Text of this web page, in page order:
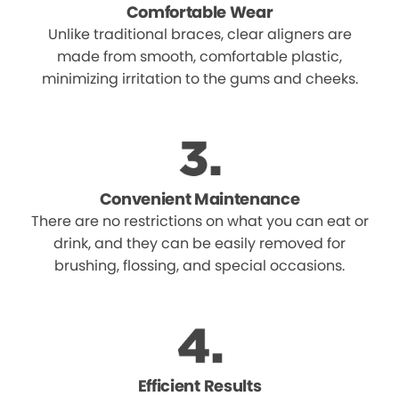
Comfortable Wear
Unlike traditional braces, clear aligners are
made from smooth, comfortable plastic,
minimizing irritation to the gums and cheeks.
Convenient Maintenance
There are no restrictions on what you can eat or
drink, and they can be easily removed for
brushing, flossing, and special occasions.
Efficient Results